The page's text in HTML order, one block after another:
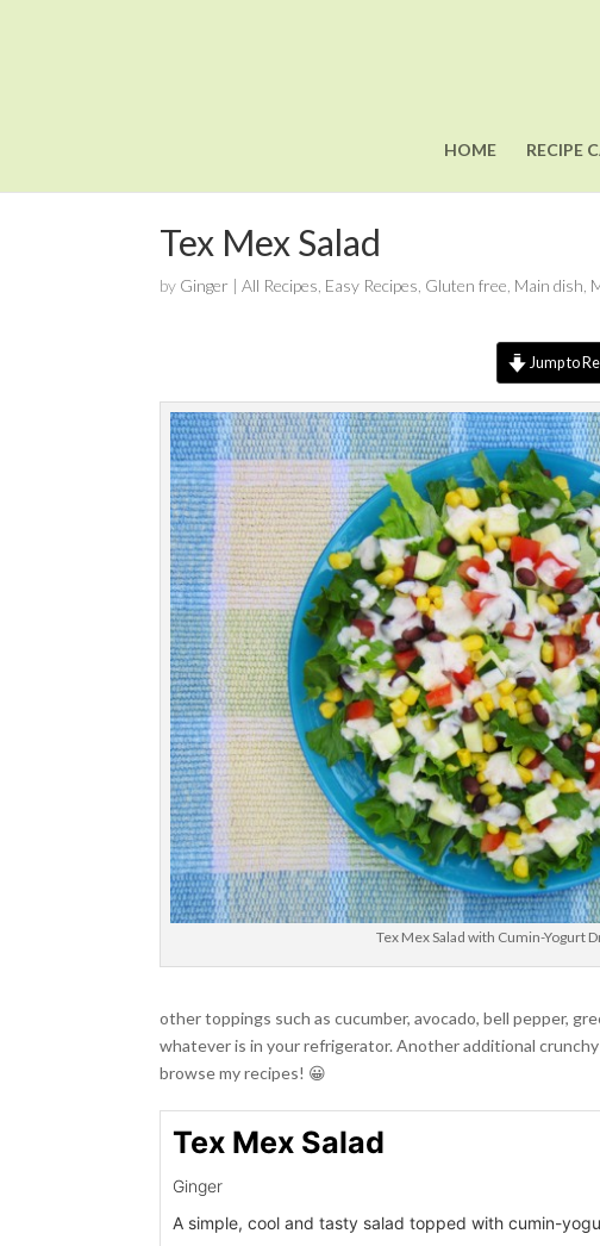
HOME RECIPE
Tex Mex Salad
by Ginger |All Recipes Easy Recipes Gluten free Main dish
Jump to
Tex Mex Salad with Cumin-Yogurt
other toppings such as cucumber, avocado, bell pepper,
whatever is in your refrigerator. Another additional
browse my recipes! 😀
Tex Mex Salad
Ginger
A simple, cool and tasty salad topped with cumin-